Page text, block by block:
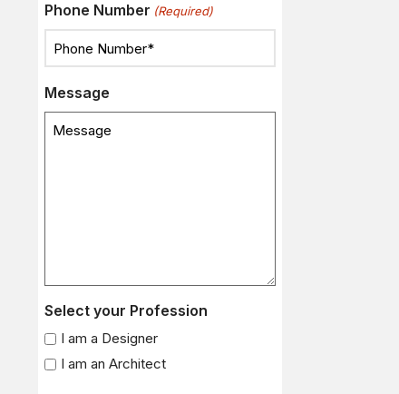
Phone Number (Required)
Message
Select your Profession
I am a Designer
I am an Architect